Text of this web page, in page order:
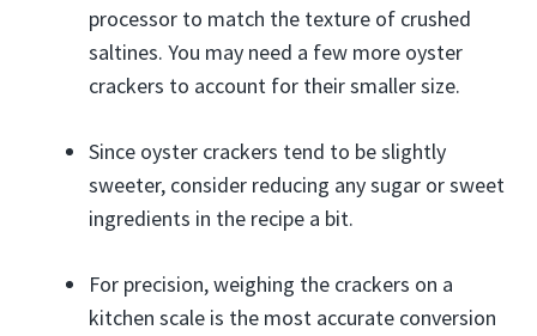
processor to match the texture of crushed
saltines. You may need a few more oyster
crackers to account for their smaller size.
Since oyster crackers tend to be slightly
sweeter, consider reducing any sugar or sweet
ingredients in the recipe a bit.
For precision, weighing the crackers on a
kitchen scale is the most accurate conversion